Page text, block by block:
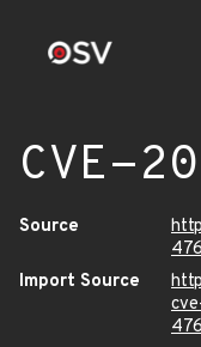
CVE-
Source
Import Source